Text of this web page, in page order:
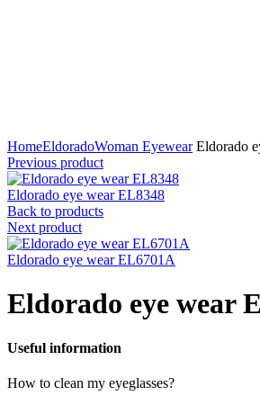
HomeEldoradoWoman EyewearEldorado
Previous product
Eldorado eye wear EL8348
Back to products
Next product
Eldorado eye wear EL6701A
Eldorado eye wear
Useful information
How to clean my eyeglasses?